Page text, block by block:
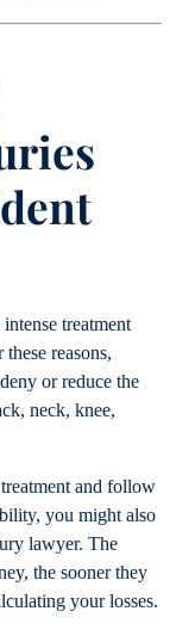
treatment
reasons,
or reduce the
neck, knee,
and follow
you might also
lawyer. The
the sooner they
your losses.